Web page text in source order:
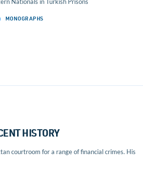
MONOGRAPHS
HISTORY
courtroom for a range of financial crimes. His